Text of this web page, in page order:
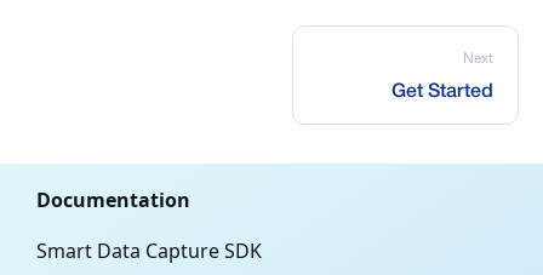
Next
Get Started
Documentation
Smart Data Capture SDK